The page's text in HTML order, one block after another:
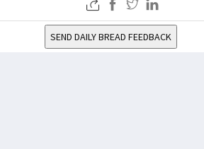
SEND DAILY BREAD FEEDBACK